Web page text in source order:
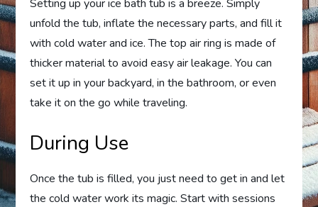
Setting up your ice bath tub is a breeze. Simply
unfold the tub, inflate the necessary parts, and fill it
with cold water and ice. The top air ring is made of
thicker material to avoid easy air leakage. You can
set it up in your backyard, in the bathroom, or even
take it on the go while traveling.
During Use
Once the tub is filled, you just need to get in and let
the cold water work its magic. Start with sessions